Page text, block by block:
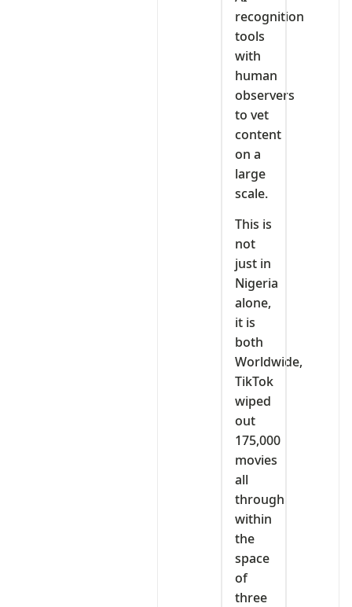
recognition
tools
with
human
observers
to vet
content
on a
large
scale.
This is
not
just in
Nigeria
alone,
it is
both
Worldwide,
TikTok
wiped
out
175,000
movies
all
through
within
the
space
of
three